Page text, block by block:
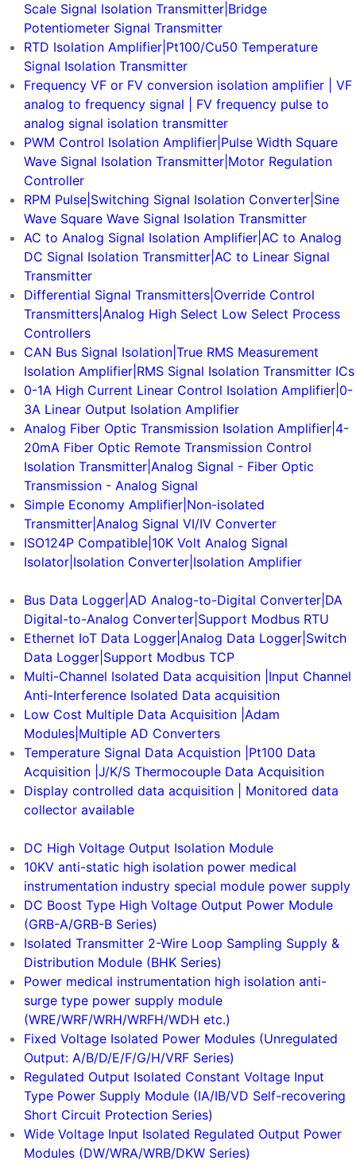
Scale Signal Isolation Transmitter|Bridge
Potentiometer Signal Transmitter
RTD Isolation Amplifier|Pt100/Cu50 Temperature
Signal Isolation Transmitter
Frequency VF or FV conversion isolation amplifier | VF
analog to frequency signal | FV frequency pulse to
analog signal isolation transmitter
PWM Control Isolation Amplifier|Pulse Width Square
Wave Signal Isolation Transmitter|Motor Regulation
Controller
RPM Pulse|Switching Signal Isolation Converter|Sine
Wave Square Wave Signal Isolation Transmitter
AC to Analog Signal Isolation Amplifier|AC to Analog
DC Signal Isolation Transmitter|AC to Linear Signal
Transmitter
Differential Signal Transmitters|Override Control
Transmitters|Analog High Select Low Select Process
Controllers
CAN Bus Signal Isolation|True RMS Measurement
Isolation Amplifier|RMS Signal Isolation Transmitter ICs
0-1A High Current Linear Control Isolation Amplifier|0-
3A Linear Output Isolation Amplifier
Analog Fiber Optic Transmission Isolation Amplifier|4-
20mA Fiber Optic Remote Transmission Control
Isolation Transmitter|Analog Signal - Fiber Optic
Transmission - Analog Signal
Simple Economy Amplifier|Non-isolated
Transmitter|Analog Signal VI/IV Converter
ISO124P Compatible|10K Volt Analog Signal
Isolator|Isolation Converter|Isolation Amplifier
Bus Data Logger|AD Analog-to-Digital Converter|DA
Digital-to-Analog Converter|Support Modbus RTU
Ethernet IoT Data Logger|Analog Data Logger|Switch
Data Logger|Support Modbus TCP
Multi-Channel Isolated Data acquisition |Input Channel
Anti-Interference Isolated Data acquisition
Low Cost Multiple Data Acquisition |Adam
Modules|Multiple AD Converters
Temperature Signal Data Acquistion |Pt100 Data
Acquisition |J/K/S Thermocouple Data Acquisition
Display controlled data acquisition | Monitored data
collector available
DC High Voltage Output Isolation Module
10KV anti-static high isolation power medical
instrumentation industry special module power supply
DC Boost Type High Voltage Output Power Module
(GRB-A/GRB-B Series)
Isolated Transmitter 2-Wire Loop Sampling Supply &
Distribution Module (BHK Series)
Power medical instrumentation high isolation anti-
surge type power supply module
(WRE/WRF/WRH/WRFH/WDH etc.)
Fixed Voltage Isolated Power Modules (Unregulated
Output: A/B/D/E/F/G/H/VRF Series)
Regulated Output Isolated Constant Voltage Input
Type Power Supply Module (IA/IB/VD Self-recovering
Short Circuit Protection Series)
Wide Voltage Input Isolated Regulated Output Power
Modules (DW/WRA/WRB/DKW Series)